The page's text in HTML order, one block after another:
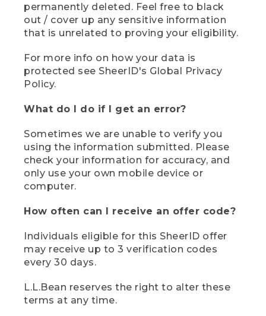
permanently deleted. Feel free to black
out / cover up any sensitive information
that is unrelated to proving your eligibility.
For more info on how your data is
protected see SheerID's Global Privacy
Policy.
What do I do if I get an error?
Sometimes we are unable to verify you
using the information submitted. Please
check your information for accuracy, and
only use your own mobile device or
computer.
How often can I receive an offer code?
Individuals eligible for this SheerID offer
may receive up to 3 verification codes
every 30 days.
L.L.Bean reserves the right to alter these
terms at any time.